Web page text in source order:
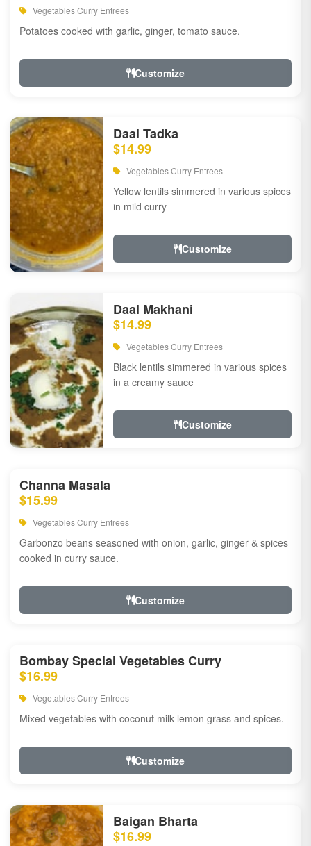
Vegetables Curry Entrees
Potatoes cooked with garlic, ginger, tomato sauce.
Customize
Daal Tadka
$14.99
Vegetables Curry Entrees
Yellow lentils simmered in various spices
in mild curry
Customize
Daal Makhani
$14.99
Vegetables Curry Entrees
Black lentils simmered in various spices
in a creamy sauce
Customize
Channa Masala
$15.99
Vegetables Curry Entrees
Garbonzo beans seasoned with onion, garlic, ginger & spices
cooked in curry sauce.
Customize
Bombay Special Vegetables Curry
$16.99
Vegetables Curry Entrees
Mixed vegetables with coconut milk lemon grass and spices.
Customize
Baigan Bharta
$16.99